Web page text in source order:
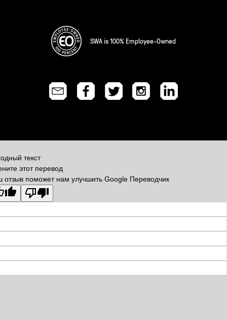
SWA is 100% Employee-Owned
текст
этот перевод
отзыв поможет нам улучшить Google Переводчик